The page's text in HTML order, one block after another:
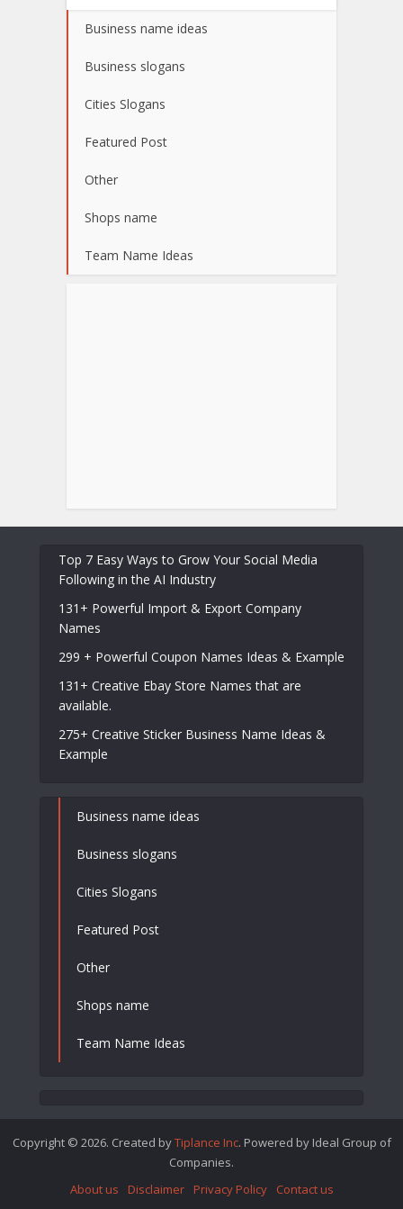
Business name ideas
Business slogans
Cities Slogans
Featured Post
Other
Shops name
Team Name Ideas
Top 7 Easy Ways to Grow Your Social Media
Following in the AI Industry
131+ Powerful Import & Export Company
Names
299 + Powerful Coupon Names Ideas & Example
131+ Creative Ebay Store Names that are
available.
275+ Creative Sticker Business Name Ideas &
Example
Business name ideas
Business slogans
Cities Slogans
Featured Post
Other
Shops name
Team Name Ideas
Copyright © 2026. Created byTiplance Inc. Powered by Ideal Group of
Companies.
About us
Disclaimer Privacy Policy Contact us